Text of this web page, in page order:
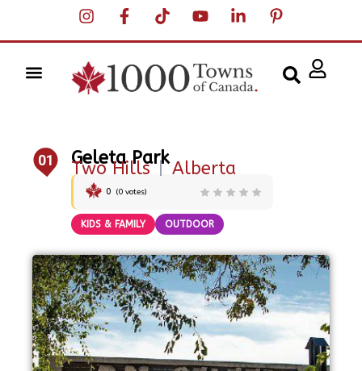
01 Geleta Park
Two Hills |Alberta
0 (0 votes)
KIDS & FAMILY OUTDOOR